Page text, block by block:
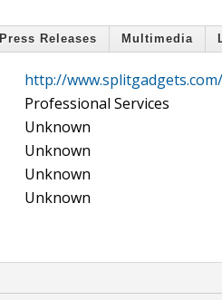
Press Releases Multimedia
http://www.splitgadgets.com/
Professional Services
Unknown
Unknown
Unknown
Unknown